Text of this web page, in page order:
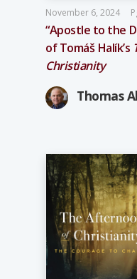
November 6, 2024
“Apostle to the
of Tomáš Halík’s
Christianity
Thomas